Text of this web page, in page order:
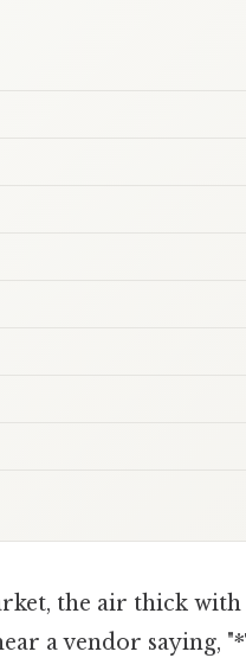
the air thick with
a vendor saying,